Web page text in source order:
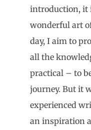
introduction, it
wonderful art
day, I aim to
all the
practical – to
journey. But it
experienced
an inspiration